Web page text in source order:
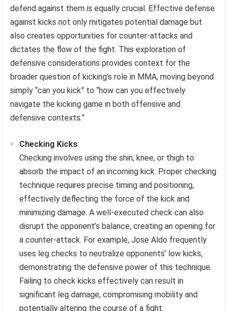
defend against them is equally crucial. Effective defense
against kicks not only mitigates potential damage but
also creates opportunities for counter-attacks and
dictates the flow of the fight. This exploration of
defensive considerations provides context for the
broader question of kicking’s role in MMA, moving beyond
simply “can you kick” to “how can you effectively
navigate the kicking game in both offensive and
defensive contexts.”
Checking Kicks
Checking involves using the shin, knee, or thigh to
absorb the impact of an incoming kick. Proper checking
technique requires precise timing and positioning,
effectively deflecting the force of the kick and
minimizing damage. A well-executed check can also
disrupt the opponent’s balance, creating an opening for
a counter-attack. For example, Jose Aldo frequently
uses leg checks to neutralize opponents’ low kicks,
demonstrating the defensive power of this technique.
Failing to check kicks effectively can result in
significant leg damage, compromising mobility and
potentially altering the course of a fight.